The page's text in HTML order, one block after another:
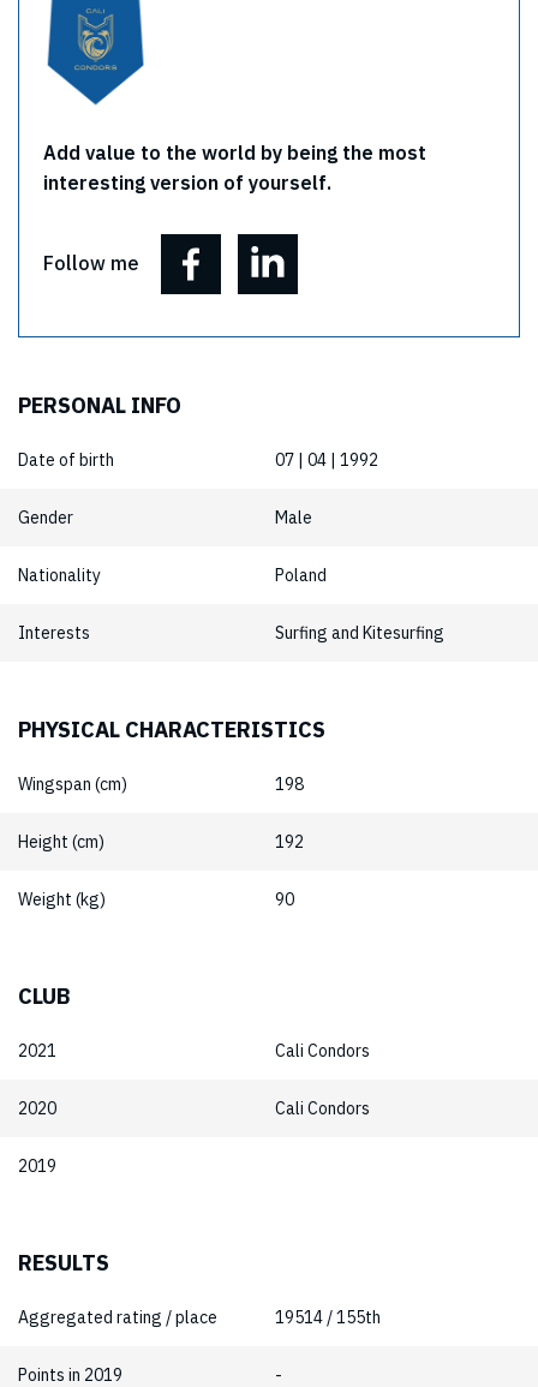
Add value to the world by being the most
interesting version of yourself.
Follow me
PERSONAL INFO
Date of birth 07 | 04 | 1992
Gender Male
Nationality Poland
Interests Surfing and Kitesurfing
PHYSICAL CHARACTERISTICS
Wingspan (cm) 198
Height (cm) 192
Weight (kg) 90
CLUB
2021 Cali Condors
2020 Cali Condors
2019
RESULTS
Aggregated rating / place 19514 / 155th
Points in 2019 -